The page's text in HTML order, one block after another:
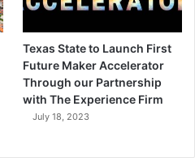
Texas State to Launch First
Future Maker Accelerator
Through our Partnership
with The Experience Firm
July 18, 2023